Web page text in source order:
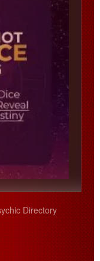
Directory